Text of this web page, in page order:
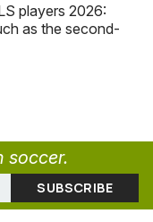
players 2026:
as the second-
soccer.